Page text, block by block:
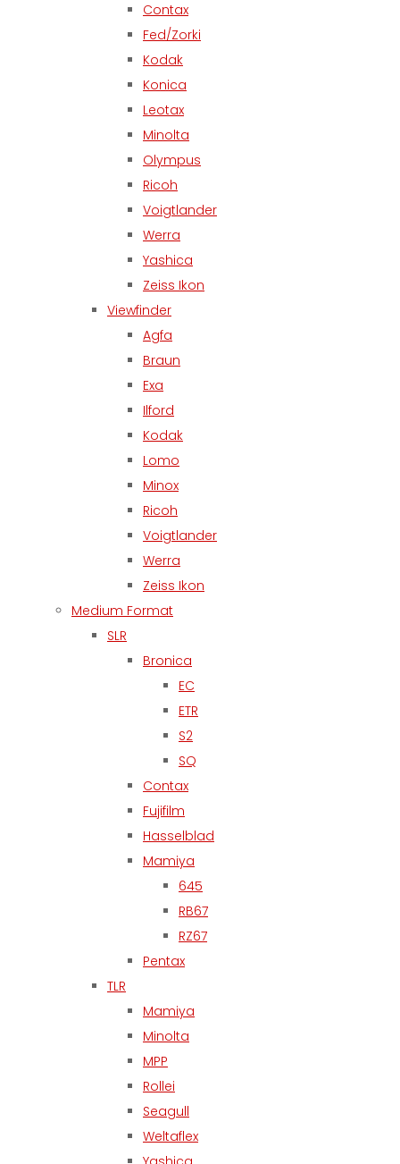
Contax
Fed/Zorki
Kodak
Konica
Leotax
Minolta
Olympus
Ricoh
Voigtlander
Werra
Yashica
Zeiss Ikon
Viewfinder
Agfa
Braun
Exa
Ilford
Kodak
Lomo
Minox
Ricoh
Voigtlander
Werra
Zeiss Ikon
Medium Format
SLR
Bronica
EC
ETR
S2
SQ
Contax
Fujifilm
Hasselblad
Mamiya
645
RB67
RZ67
Pentax
TLR
Mamiya
Minolta
MPP
Rollei
Seagull
Weltaflex